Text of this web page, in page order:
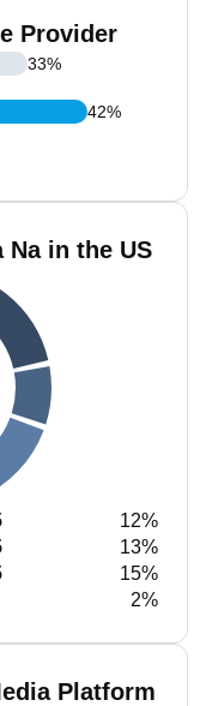
Provider
33%
42%
in the US
12%
13%
15%
2%
Platform